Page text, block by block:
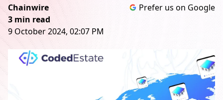
Chainwire
3 min read
9 October 2024, 02:07 PM
Prefer us on Google